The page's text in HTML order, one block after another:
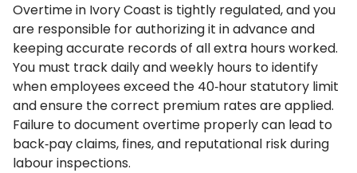
Overtime in Ivory Coast is tightly regulated, and you
are responsible for authorizing it in advance and
keeping accurate records of all extra hours worked.
You must track daily and weekly hours to identify
when employees exceed the 40‑hour statutory limit
and ensure the correct premium rates are applied.
Failure to document overtime properly can lead to
back‑pay claims, fines, and reputational risk during
labour inspections.